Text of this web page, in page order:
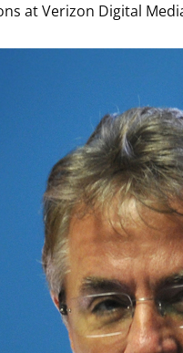
at Verizon Digital